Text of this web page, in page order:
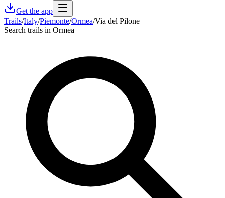
Get the app
Trails/Italy/Piemonte/Ormea/Via del Pilone
Search trails in Ormea